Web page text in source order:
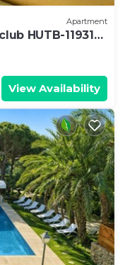
Apartment
HUTB-11931
View Availability